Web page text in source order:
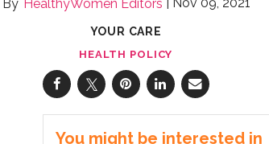
HealthyWomen Editors
YOUR CARE
HEALTH POLICY
You might be interested in